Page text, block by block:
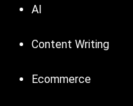
AI
Content Writing
Ecommerce